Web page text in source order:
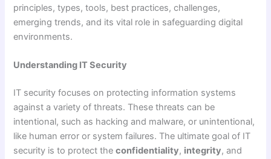
principles, types, tools, best practices, challenges,
emerging trends, and its vital role in safeguarding digital
environments.
Understanding IT Security
IT security focuses on protecting information systems
against a variety of threats. These threats can be
intentional, such as hacking and malware, or unintentional,
like human error or system failures. The ultimate goal of IT
security is to protect theconfidentiality, integrity, and